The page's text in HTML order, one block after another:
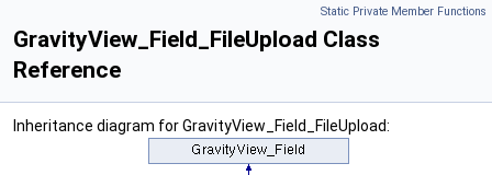
Static Private Member Functions
GravityView_Field_FileUpload Class
Reference
Inheritance diagram for GravityView_Field_FileUpload: